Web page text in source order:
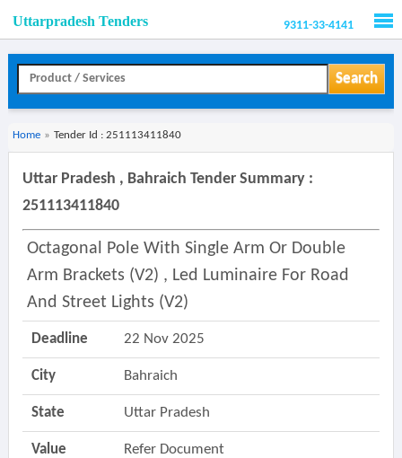
Uttarpradesh Tenders 9311-33-4141
Search
Home » Tender Id : 251113411840
Uttar Pradesh , Bahraich Tender Summary :
251113411840
Octagonal Pole With Single Arm Or Double
Arm Brackets (v2) , Led Luminaire For Road
And Street Lights (v2)
Deadline 22 Nov 2025
City Bahraich
State Uttar Pradesh
Value Refer Document